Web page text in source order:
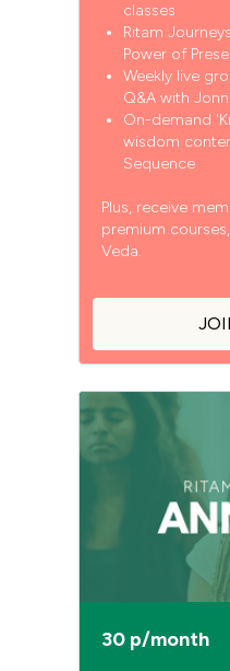
classes
Ritam
Power of
Weekly live
Q&A with
On-demand
wisdom
Sequence
Plus, receive
premium
Veda.
30 p/month